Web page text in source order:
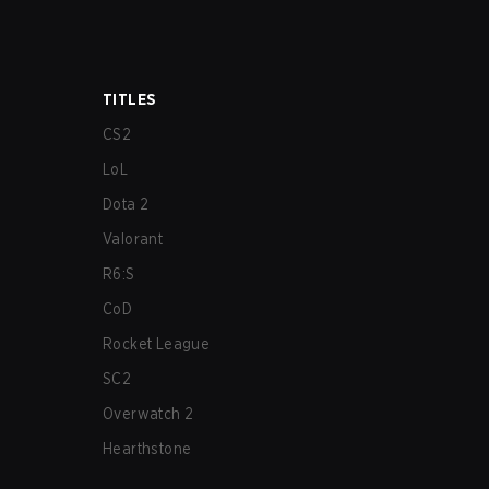
TITLES
CS2
LoL
Dota 2
Valorant
R6:S
CoD
Rocket League
SC2
Overwatch 2
Hearthstone